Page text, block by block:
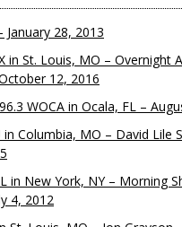
January 28, 2013
in St. Louis, MO – Overnight
12, 2016
WOCA in Ocala, FL –
in Columbia, MO – David Lile
in New York, NY – Morning
4, 2012